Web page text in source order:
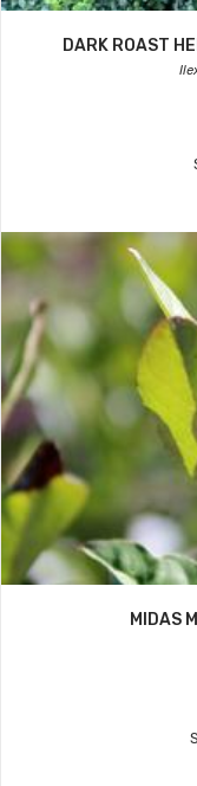
DARK ROAST
MIDAS